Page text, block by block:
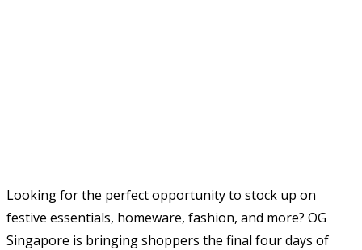
Looking for the perfect opportunity to stock up on
festive essentials, homeware, fashion, and more? OG
Singapore is bringing shoppers the final four days of